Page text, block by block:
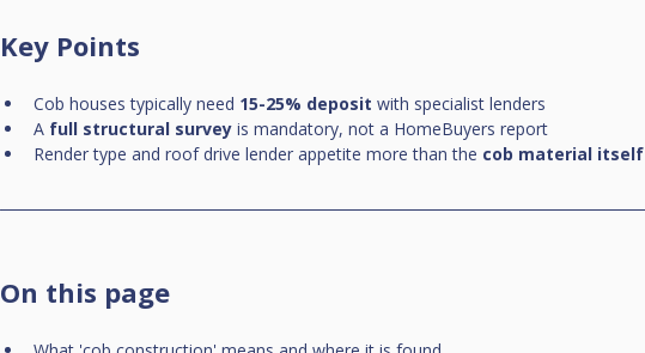
Key Points
Cob houses typically need 15-25% deposit with specialist lenders
A full structural survey is mandatory, not a HomeBuyers report
Render type and roof drive lender appetite more than the cob material itself
On this page